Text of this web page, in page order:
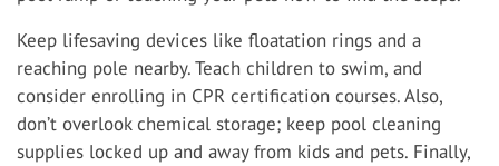
Keep lifesaving devices like floatation rings and a
reaching pole nearby. Teach children to swim, and
consider enrolling in CPR certification courses. Also,
don’t overlook chemical storage; keep pool cleaning
supplies locked up and away from kids and pets. Finally,